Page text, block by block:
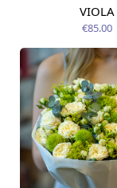
Available from
VIOLA
€85.00